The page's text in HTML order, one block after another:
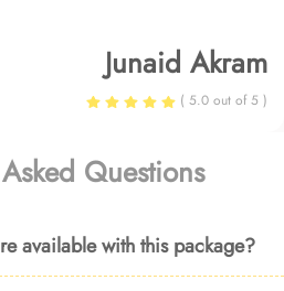
Junaid Akram
( 5.0 out of 5 )
Questions
available with this package?